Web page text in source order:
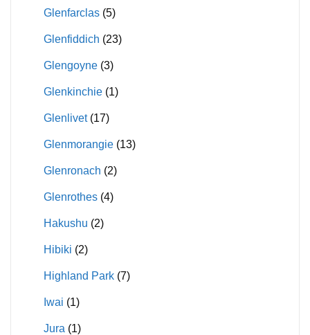
Glenfarclas (5)
Glenfiddich (23)
Glengoyne (3)
Glenkinchie (1)
Glenlivet (17)
Glenmorangie (13)
Glenronach (2)
Glenrothes (4)
Hakushu (2)
Hibiki (2)
Highland Park (7)
Iwai (1)
Jura (1)